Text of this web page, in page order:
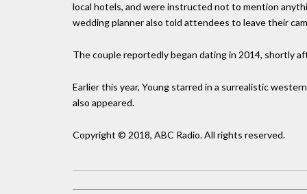
local hotels, and were instructed not to mention
wedding planner also told attendees to leave their
The couple reportedly began dating in 2014, shortly
Earlier this year, Young starred in a surrealistic
also appeared.
Copyright © 2018, ABC Radio. All rights reserved.